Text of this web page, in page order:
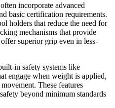
incorporate advanced
basic certification requirements.
holders that reduce the need for
mechanisms that provide
superior grip even in less-
in safety systems like
engage when weight is applied,
These features
beyond minimum standards